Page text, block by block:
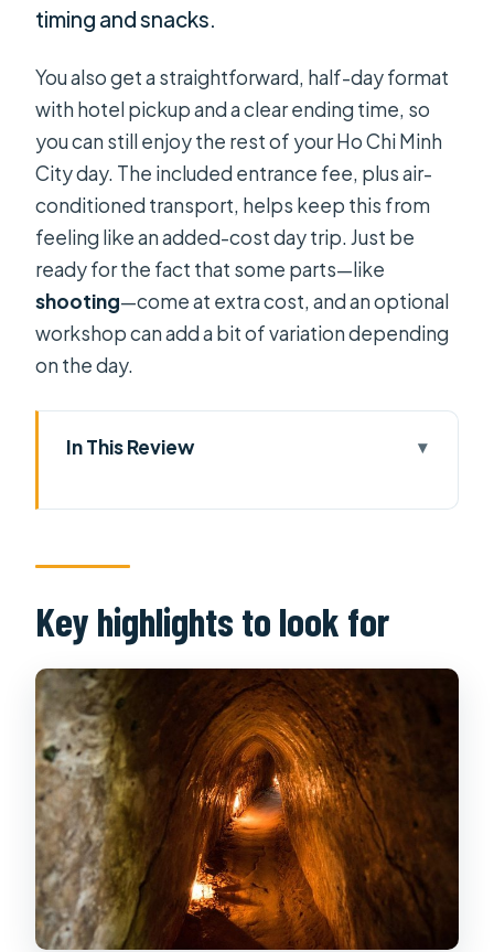
timing and snacks.
You also get a straightforward, half-day format
with hotel pickup and a clear ending time, so
you can still enjoy the rest of your Ho Chi Minh
City day. The included entrance fee, plus air-
conditioned transport, helps keep this from
feeling like an added-cost day trip. Just be
ready for the fact that some parts—like
shooting—come at extra cost, and an optional
workshop can add a bit of variation depending
on the day.
In This Review
different from a museum visit
Hotel pickup windows and the half-
day rhythm (morning vs afternoon)
The optional handicraft workshop
and egg-shell carving
Entering the original Cu Chi tunnel
system (and what to expect inside)
Film time and the underground
kitchen and living room
The shooting experience: what’s
included and what’s extra
Key highlights to look for